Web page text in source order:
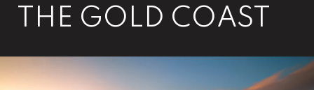
THE GOLD COAST